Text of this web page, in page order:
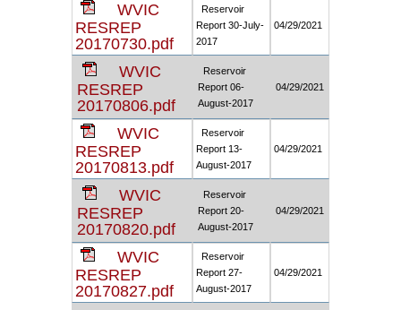
WVIC
RESREP
20170730.pdf
Reservoir
Report 30-July-
2017
04/29/2021
WVIC
RESREP
20170806.pdf
Reservoir
Report 06-
August-2017
04/29/2021
WVIC
RESREP
20170813.pdf
Reservoir
Report 13-
August-2017
04/29/2021
WVIC
RESREP
20170820.pdf
Reservoir
Report 20-
August-2017
04/29/2021
WVIC
RESREP
20170827.pdf
Reservoir
Report 27-
August-2017
04/29/2021